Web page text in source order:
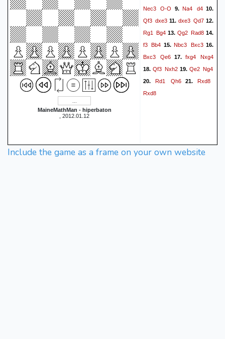
MaineMathMan - hiperbaton
, 2012.01.12
Nec3
O-O 9.Na4 d410.
Qf3 dxe3 11. dxe3 Qd7 12.
Rg1
Bg4 13. Qg2 Rad8 14.
f3
Bb4 15.Nbc3 Bxc316.
Bxc3
Qe6 17. fxg4 Nxg4
18. Qf3 Nxh2 19. Qe2 Ng4
20. Rd1 Qh621.Rxd8
Rxd8
Include the game as a frame on your own website